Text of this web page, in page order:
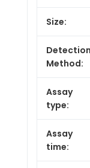
Size:
Detection
Method:
Assay
type:
Assay
time: